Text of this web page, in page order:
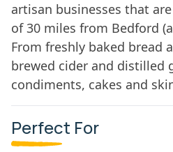
artisan businesses that
of 30 miles from Bedford
From freshly baked bread
brewed cider and distilled
condiments, cakes and
Perfect For